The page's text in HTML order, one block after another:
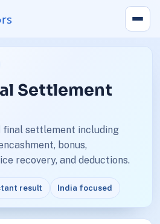
Settlement
final settlement including
bonus,
recovery, and deductions.
result India focused